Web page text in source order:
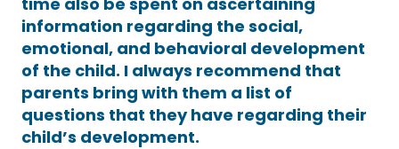
information regarding the social,
emotional, and behavioral development
of the child. I always recommend that
parents bring with them a list of
questions that they have regarding their
child’s development.